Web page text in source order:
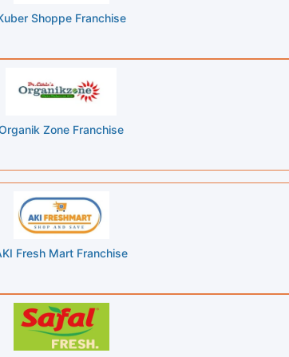
Shoppe Franchise
Zone Franchise
Fresh Mart Franchise